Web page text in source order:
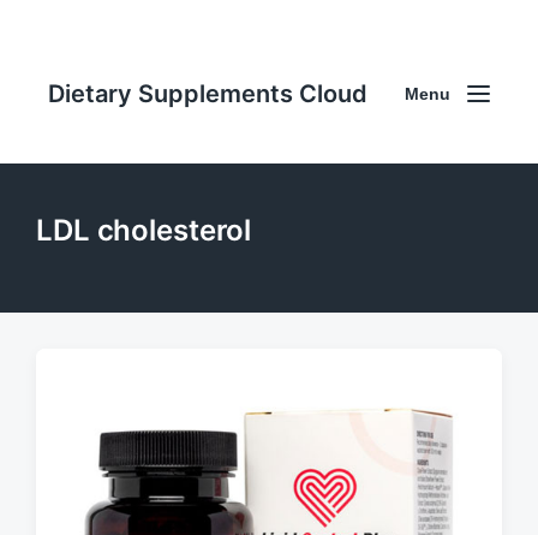
Dietary Supplements Cloud Menu
LDL cholesterol